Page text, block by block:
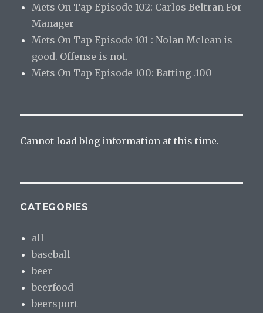
Mets On Tap Episode 102: Carlos Beltran For
Manager
Mets On Tap Episode 101 : Nolan Mclean is
good. Offense is not.
Mets On Tap Episode 100: Batting .100
Cannot load blog information at this time.
CATEGORIES
all
baseball
beer
beerfood
beersport